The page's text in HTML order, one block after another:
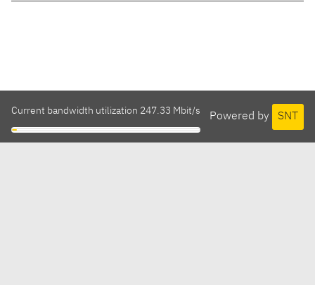
Powered by SNT
Current bandwidth utilization 247.33 Mbit/s